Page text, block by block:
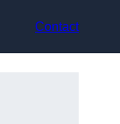
Contact